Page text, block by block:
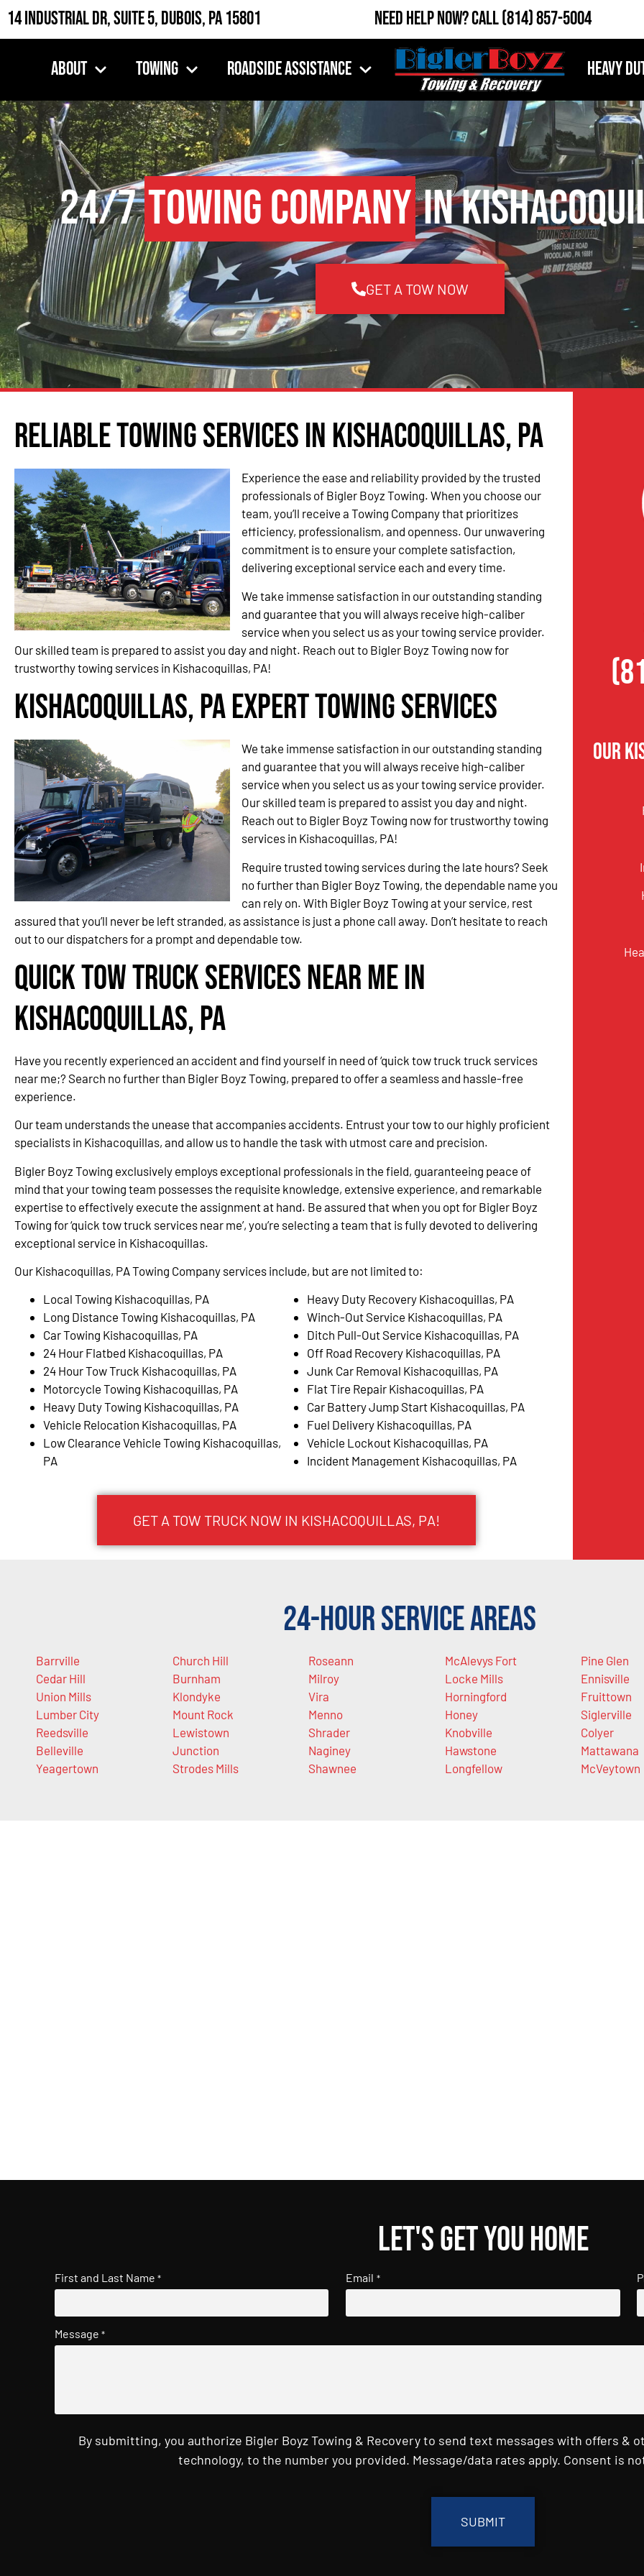
14 Industrial Dr, Suite 5, DuBois, PA 15801 Need Help Now?Call(814) 857-5004
About Towing Roadside Assistance Heavy
24/7Towing Companyin
GET A TOW NOW
Reliable Towing Services in Kishacoquillas, PA
Experience the ease and reliability provided by the trusted
professionals of Bigler Boyz Towing. When you choose our
team, you’ll receive a Towing Company that prioritizes
efficiency, professionalism, and openness. Our unwavering
commitment is to ensure your complete satisfaction,
delivering exceptional service each and every time.
We take immense satisfaction in our outstanding standing
and guarantee that you will always receive high-caliber
service when you select us as your towing service provider.
Our skilled team is prepared to assist you day and night. Reach out to Bigler Boyz Towing now for
trustworthy towing services in Kishacoquillas, PA!
Kishacoquillas, PA Expert Towing Services
We take immense satisfaction in our outstanding standing
and guarantee that you will always receive high-caliber
service when you select us as your towing service provider.
Our skilled team is prepared to assist you day and night.
Reach out to Bigler Boyz Towing now for trustworthy towing
services in Kishacoquillas, PA!
Require trusted towing services during the late hours? Seek
no further than Bigler Boyz Towing, the dependable name you
can rely on. With Bigler Boyz Towing at your service, rest
assured that you’ll never be left stranded, as assistance is just a phone call away. Don’t hesitate to reach
out to our dispatchers for a prompt and dependable tow.
Quick Tow Truck Services Near Me in
Kishacoquillas, PA
Have you recently experienced an accident and find yourself in need of ‘quick tow truck truck services
near me;? Search no further than Bigler Boyz Towing, prepared to offer a seamless and hassle-free
experience.
Our team understands the unease that accompanies accidents. Entrust your tow to our highly proficient
specialists in Kishacoquillas, and allow us to handle the task with utmost care and precision.
Bigler Boyz Towing exclusively employs exceptional professionals in the field, guaranteeing peace of
mind that your towing team possesses the requisite knowledge, extensive experience, and remarkable
expertise to effectively execute the assignment at hand. Be assured that when you opt for Bigler Boyz
Towing for ‘quick tow truck services near me’, you’re selecting a team that is fully devoted to delivering
exceptional service in Kishacoquillas.
Our Kishacoquillas, PA Towing Company services include, but are not limited to:
Local Towing Kishacoquillas, PA
Long Distance Towing Kishacoquillas, PA
Car Towing Kishacoquillas, PA
24 Hour Flatbed Kishacoquillas, PA
24 Hour Tow Truck Kishacoquillas, PA
Motorcycle Towing Kishacoquillas, PA
Heavy Duty Towing Kishacoquillas, PA
Vehicle Relocation Kishacoquillas, PA
Low Clearance Vehicle Towing Kishacoquillas,
PA
Heavy Duty Recovery Kishacoquillas, PA
Winch-Out Service Kishacoquillas, PA
Ditch Pull-Out Service Kishacoquillas, PA
Off Road Recovery Kishacoquillas, PA
Junk Car Removal Kishacoquillas, PA
Flat Tire Repair Kishacoquillas, PA
Car Battery Jump Start Kishacoquillas, PA
Fuel Delivery Kishacoquillas, PA
Vehicle Lockout Kishacoquillas, PA
Incident Management Kishacoquillas, PA
GET A TOW TRUCK NOW IN KISHACOQUILLAS, PA!
Our
24-Hour Service Areas
Barrville
Cedar Hill
Union Mills
Lumber City
Reedsville
Belleville
Yeagertown
Church Hill
Burnham
Klondyke
Mount Rock
Lewistown
Junction
Strodes Mills
Roseann
Milroy
Vira
Menno
Shrader
Naginey
Shawnee
McAlevys Fort
Locke Mills
Horningford
Honey
Knobville
Hawstone
Longfellow
Pine Glen
Ennisville
Fruittown
Siglerville
Colyer
Mattawana
McVeytown
Let's get you home
First and Last Name * Email *
Message *
By submitting, you authorize Bigler Boyz Towing & Recovery to send text messages with offers &
technology, to the number you provided. Message/data rates apply. Consent is